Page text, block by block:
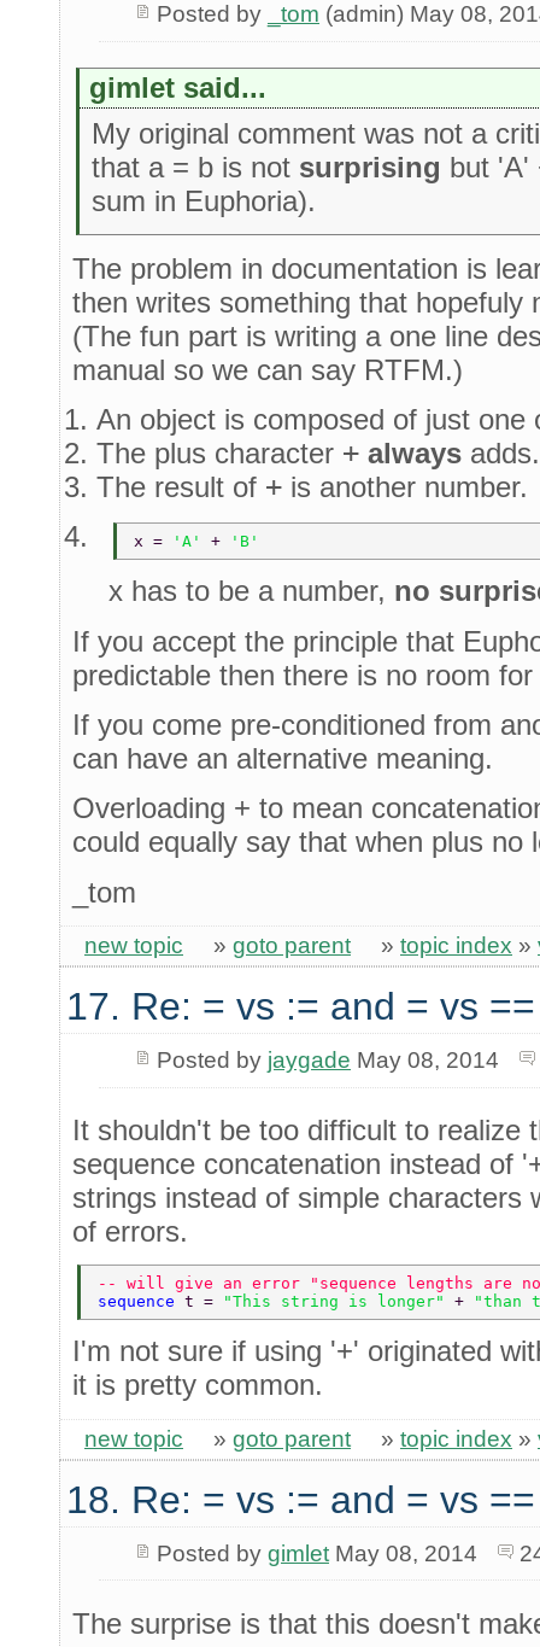
Posted by _tom (admin) May 08,
gimlet said...
My original comment was not a
that a = b is not surprising but 'A'
sum in Euphoria).
The problem in documentation is
then writes something that hopefuly
(The fun part is writing a one line
manual so we can say RTFM.)
An object is composed of just one
The plus character + always adds.
The result of + is another number.
x = 'A' + 'B'
x has to be a number, no
If you accept the principle that
predictable then there is no room
If you come pre-conditioned from
can have an alternative meaning.
Overloading + to mean
could equally say that when plus no
_tom
new topic » goto parent » topic index »
17. Re: = vs := and = vs ==
Posted by jaygade May 08, 2014
It shouldn't be too difficult to realize
sequence concatenation instead of
strings instead of simple characters
of errors.
-- will give an error "sequence lengths are
sequence t = "This string is longer" + "than
I'm not sure if using '+' originated
it is pretty common.
new topic » goto parent » topic index »
18. Re: = vs := and = vs ==
Posted by gimletMay 08, 2014
The surprise is that this doesn't